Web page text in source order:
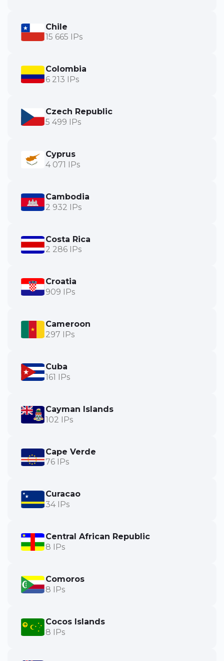
Chile
15 665 IPs
Colombia
6 213 IPs
Czech Republic
5 499 IPs
Cyprus
4 071 IPs
Cambodia
2 932 IPs
Costa Rica
2 286 IPs
Croatia
909 IPs
Cameroon
297 IPs
Cuba
161 IPs
Cayman Islands
102 IPs
Cape Verde
76 IPs
Curacao
34 IPs
Central African Republic
8 IPs
Comoros
8 IPs
Cocos Islands
8 IPs